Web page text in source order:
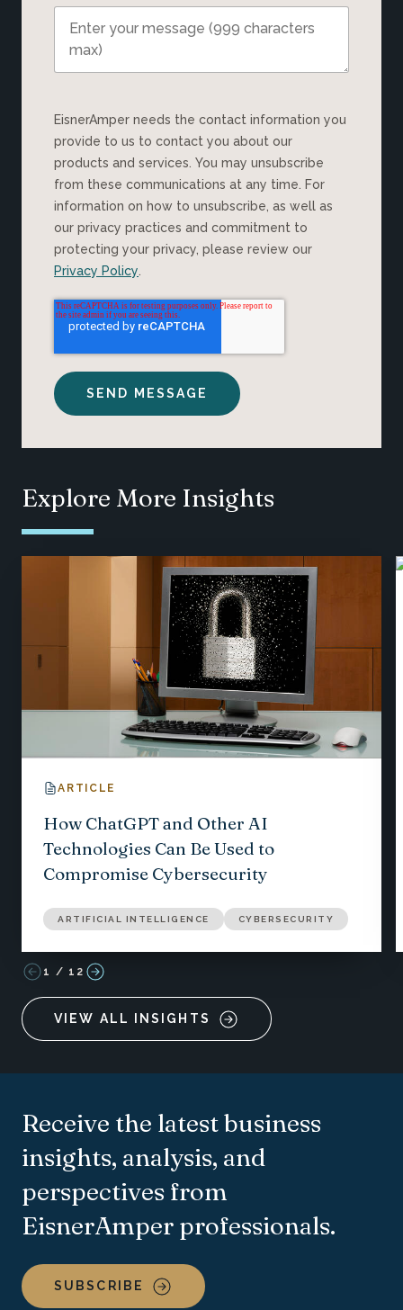
EisnerAmper needs the contact information you
provide to us to contact you about our
products and services. You may unsubscribe
from these communications at any time. For
information on how to unsubscribe, as well as
our privacy practices and commitment to
protecting your privacy, please review our
Privacy Policy
Explore More Insights
ARTICLE
How ChatGPT and Other AI
Technologies Can Be Used to
Compromise Cybersecurity
ARTIFICIAL INTELLIGENCE CYBERSECURITY
1 / 12
VIEW ALL INSIGHTS
Receive the latest business
insights, analysis, and
perspectives from
EisnerAmper professionals.
SUBSCRIBE